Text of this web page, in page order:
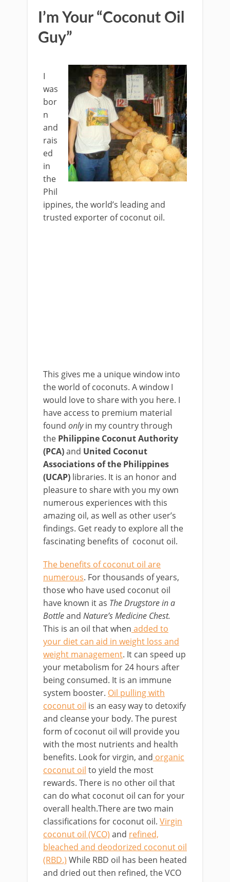
I’m Your “Coconut Oil
Guy”
I
was
bor
n
and
rais
ed
in
the
Phil
ippines, the world’s leading and
trusted exporter of coconut oil.
This gives me a unique window into
the world of coconuts. A window I
would love to share with you here. I
have access to premium material
found onlyin my country through
the Philippine Coconut Authority
(PCA)and United Coconut
Associations of the Philippines
(UCAP) libraries. It is an honor and
pleasure to share with you my own
numerous experiences with this
amazing oil, as well as other user’s
findings. Get ready to explore all the
fascinating benefits of coconut oil.
The benefits of coconut oil are
numerous. For thousands of years,
those who have used coconut oil
have known it as The Drugstore in a
Bottleand Nature’s Medicine Chest.
This is an oil that when added to
your diet can aid in weight loss and
weight management. It can speed up
your metabolism for 24 hours after
being consumed. It is an immune
system booster. Oil pulling with
coconut oil is an easy way to detoxify
and cleanse your body. The purest
form of coconut oil will provide you
with the most nutrients and health
benefits. Look for virgin, and organic
coconut oil to yield the most
rewards. There is no other oil that
can do what coconut oil can for your
overall health.There are two main
classifications for coconut oil. Virgin
coconut oil (VCO) and refined,
bleached and deodorized coconut oil
(RBD.) While RBD oil has been heated
and dried out then refined, the VCO